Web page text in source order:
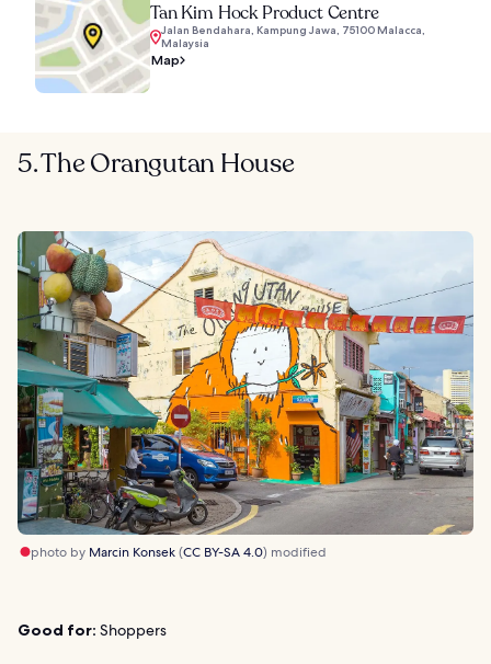
Tan Kim Hock Product Centre
Jalan Bendahara, Kampung Jawa, 75100 Malacca,
Malaysia
Map
5. The Orangutan House
photo by Marcin Konsek(CC BY-SA 4.0) modified
Good for: Shoppers